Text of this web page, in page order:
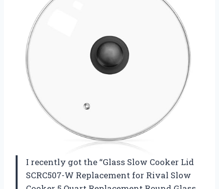
I recently got the “Glass Slow Cooker Lid
SCRC507-W Replacement for Rival Slow